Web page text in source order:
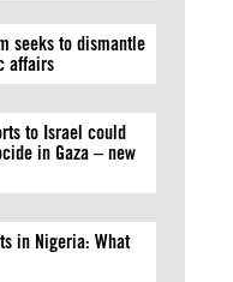
seeks to dismantle
affairs
to Israel could
in Gaza – new
in Nigeria: What